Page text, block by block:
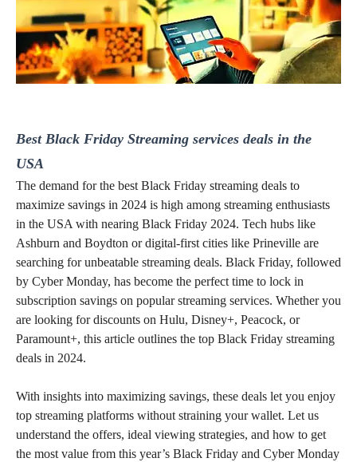
Best Black Friday Streaming services deals in the
USA
The demand for the best Black Friday streaming deals to
maximize savings in 2024 is high among streaming enthusiasts
in the USA with nearing Black Friday 2024. Tech hubs like
Ashburn and Boydton or digital-first cities like Prineville are
searching for unbeatable streaming deals. Black Friday, followed
by Cyber Monday, has become the perfect time to lock in
subscription savings on popular streaming services. Whether you
are looking for discounts on Hulu, Disney+, Peacock, or
Paramount+, this article outlines the top Black Friday streaming
deals in 2024.
With insights into maximizing savings, these deals let you enjoy
top streaming platforms without straining your wallet. Let us
understand the offers, ideal viewing strategies, and how to get
the most value from this year’s Black Friday and Cyber Monday
1.13k 410